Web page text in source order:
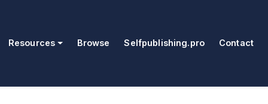
Resources Browse Selfpublishing.pro Contact